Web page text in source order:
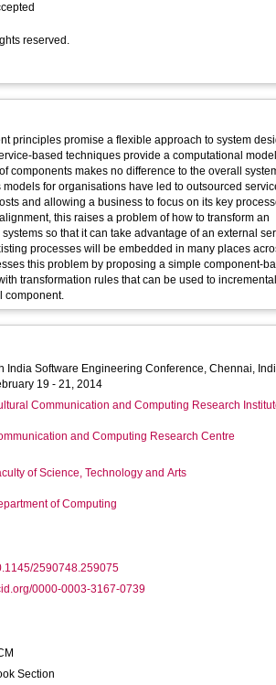
reserved.
principles promise a flexible approach to system
based techniques provide a computational model
components makes no difference to the overall
for organisations have led to outsourced
and allowing a business to focus on its key
this raises a problem of how to transform an
so that it can take advantage of an external
processes will be embedded in many places
this problem by proposing a simple component-
transformation rules that can be used to
component.
India Software Engineering Conference, Chennai, India —
19 - 21, 2014
Communication and Computing Research
and Computing Research Centre
of Science, Technology and Arts
of Computing
2590748.259075
0000-0003-3167-0739
Section